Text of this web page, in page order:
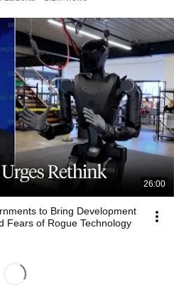
26:00
to Bring Development
Fears of Rogue Technology